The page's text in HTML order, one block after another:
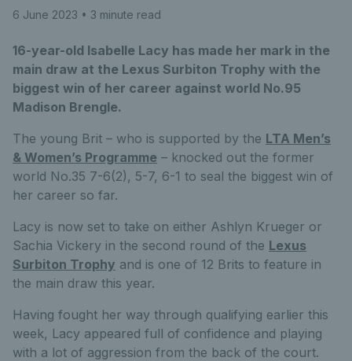
6 June 2023 • 3 minute read
16-year-old Isabelle Lacy has made her mark in the
main draw at the Lexus Surbiton Trophy with the
biggest win of her career against world No.95
Madison Brengle.
The young Brit – who is supported by the LTA Men’s
& Women’s Programme – knocked out the former
world No.35 7-6(2), 5-7, 6-1 to seal the biggest win of
her career so far.
Lacy is now set to take on either Ashlyn Krueger or
Sachia Vickery in the second round of the Lexus
Surbiton Trophy and is one of 12 Brits to feature in
the main draw this year.
Having fought her way through qualifying earlier this
week, Lacy appeared full of confidence and playing
with a lot of aggression from the back of the court.